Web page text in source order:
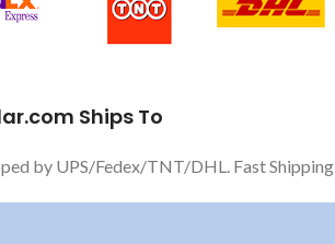
Ships To
by UPS/Fedex/TNT/DHL. Fast Shipping